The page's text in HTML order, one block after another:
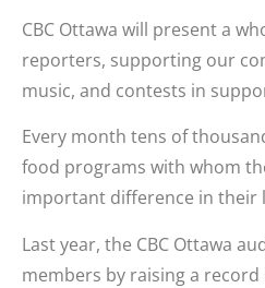
CBC Ottawa will present a
reporters, supporting our
music, and contests in
Every month tens of
food programs with whom
important difference in their
Last year, the CBC Ottawa
members by raising a record